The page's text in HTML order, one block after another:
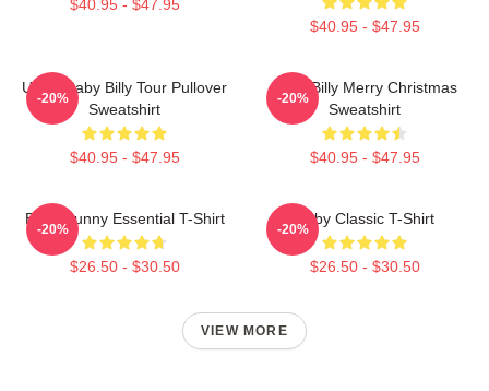
$40.95 - $47.95
$40.95 - $47.95
Uncle Baby Billy Tour Pullover
Sweatshirt
$40.95 - $47.95
-20%
Baby Billy Merry Christmas
Sweatshirt
$40.95 - $47.95
-20%
Baby Funny Essential T-Shirt
$26.50 - $30.50
-20%
Baby Classic T-Shirt
$26.50 - $30.50
-20%
VIEW MORE